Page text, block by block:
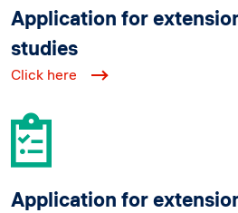
Application for
studies
Click here
Application for